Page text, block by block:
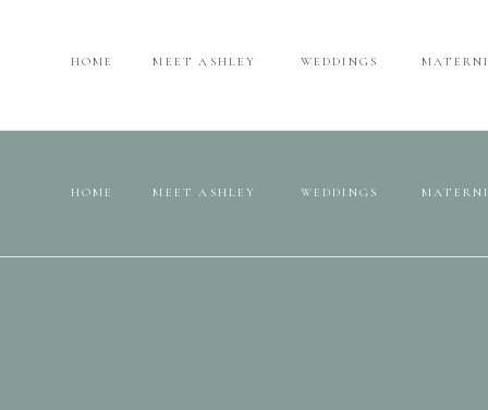
WEDDINGS
MEET ASHLEY
HOME
WEDDINGS
MEET ASHLEY
HOME